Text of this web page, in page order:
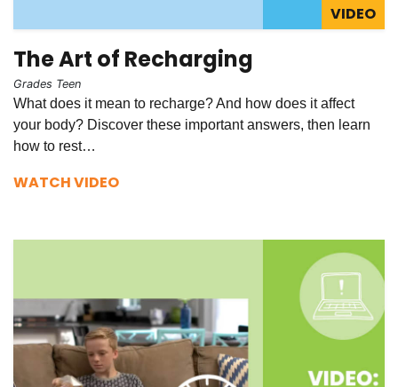
VIDEO
The Art of Recharging
Grades Teen
What does it mean to recharge? And how does it affect
your body? Discover these important answers, then learn
how to rest…
WATCH VIDEO